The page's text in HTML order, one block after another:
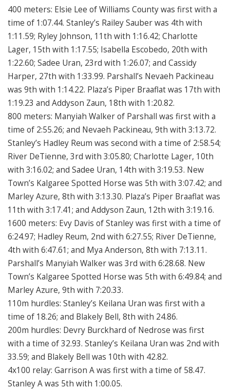
400 meters: Elsie Lee of Williams County was first with a
time of 1:07.44. Stanley’s Railey Sauber was 4th with
1:11.59; Ryley Johnson, 11th with 1:16.42; Charlotte
Lager, 15th with 1:17.55; Isabella Escobedo, 20th with
1:22.60; Sadee Uran, 23rd with 1:26.07; and Cassidy
Harper, 27th with 1:33.99. Parshall’s Nevaeh Packineau
was 9th with 1:14.22. Plaza’s Piper Braaflat was 17th with
1:19.23 and Addyson Zaun, 18th with 1:20.82.
800 meters: Manyiah Walker of Parshall was first with a
time of 2:55.26; and Nevaeh Packineau, 9th with 3:13.72.
Stanley’s Hadley Reum was second with a time of 2:58.54;
River DeTienne, 3rd with 3:05.80; Charlotte Lager, 10th
with 3:16.02; and Sadee Uran, 14th with 3:19.53. New
Town’s Kalgaree Spotted Horse was 5th with 3:07.42; and
Marley Azure, 8th with 3:13.30. Plaza’s Piper Braaflat was
11th with 3:17.41; and Addyson Zaun, 12th with 3:19.16.
1600 meters: Evy Davis of Stanley was first with a time of
6:24.97; Hadley Reum, 2nd with 6:27.55; River DeTienne,
4th with 6:47.61; and Mya Anderson, 8th with 7:13.11.
Parshall’s Manyiah Walker was 3rd with 6:28.68. New
Town’s Kalgaree Spotted Horse was 5th with 6:49.84; and
Marley Azure, 9th with 7:20.33.
110m hurdles: Stanley’s Keilana Uran was first with a
time of 18.26; and Blakely Bell, 8th with 24.86.
200m hurdles: Devry Burckhard of Nedrose was first
with a time of 32.93. Stanley’s Keilana Uran was 2nd with
33.59; and Blakely Bell was 10th with 42.82.
4x100 relay: Garrison A was first with a time of 58.47.
Stanley A was 5th with 1:00.05.